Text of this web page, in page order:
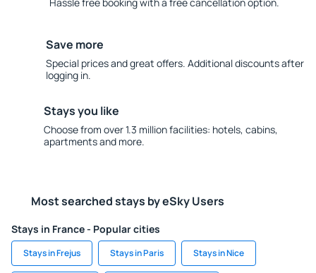
Save more
Special prices and great offers. Additional discounts after
logging in.
Stays you like
Choose from over 1.3 million facilities: hotels, cabins,
apartments and more.
Most searched stays by eSky Users
Stays in France - Popular cities
Stays in Frejus Stays in Paris Stays in Nice